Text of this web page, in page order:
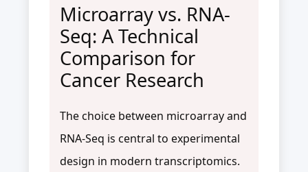
Microarray vs. RNA-
Seq: A Technical
Comparison for
Cancer Research
The choice between microarray and
RNA-Seq is central to experimental
design in modern transcriptomics.